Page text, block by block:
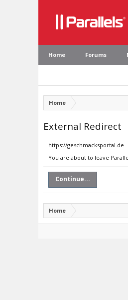
Home Forums
Home
External Redirect
https://geschmacksportal.de
You are about to leave
Continue...
Home